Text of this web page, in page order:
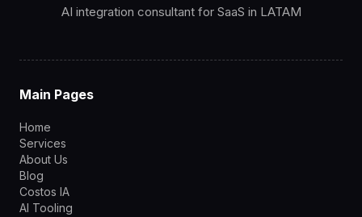
AI integration consultant for SaaS in LATAM
Main Pages
Home
Services
About Us
Blog
Costos IA
AI Tooling